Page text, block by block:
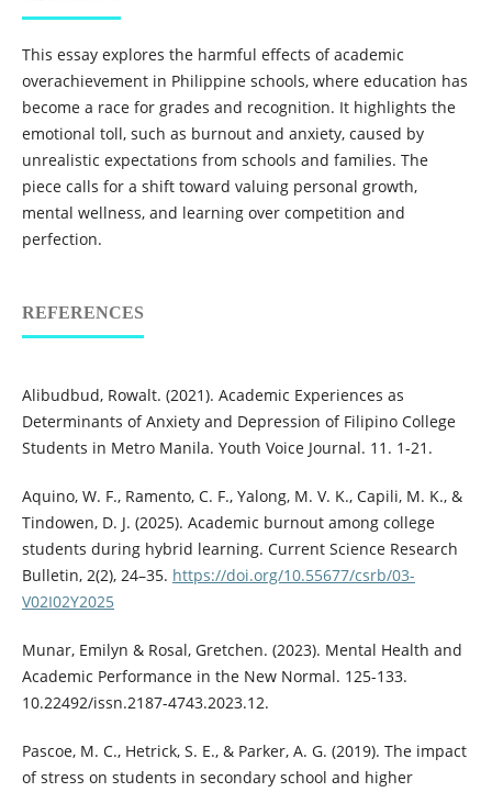
This essay explores the harmful effects of academic
overachievement in Philippine schools, where education has
become a race for grades and recognition. It highlights the
emotional toll, such as burnout and anxiety, caused by
unrealistic expectations from schools and families. The
piece calls for a shift toward valuing personal growth,
mental wellness, and learning over competition and
perfection.
REFERENCES
Alibudbud, Rowalt. (2021). Academic Experiences as
Determinants of Anxiety and Depression of Filipino College
Students in Metro Manila. Youth Voice Journal. 11. 1-21.
Aquino, W. F., Ramento, C. F., Yalong, M. V. K., Capili, M. K., &
Tindowen, D. J. (2025). Academic burnout among college
students during hybrid learning. Current Science Research
Bulletin, 2(2), 24–35. https://doi.org/10.55677/csrb/03-
V02I02Y2025
Munar, Emilyn & Rosal, Gretchen. (2023). Mental Health and
Academic Performance in the New Normal. 125-133.
10.22492/issn.2187-4743.2023.12.
Pascoe, M. C., Hetrick, S. E., & Parker, A. G. (2019). The impact
of stress on students in secondary school and higher